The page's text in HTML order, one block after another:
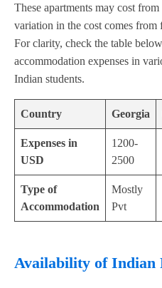
These apartments may cost
variation in the cost comes from
For clarity, check the table
accommodation expenses in
Indian students.
Country Georgia
Expenses in
USD
1200-
2500
Type of
Accommodation
Mostly
Pvt
Availability of Indian